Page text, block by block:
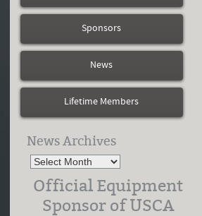
Sponsors
News
Lifetime Members
News Archives
Official Equipment
Sponsor of USCA